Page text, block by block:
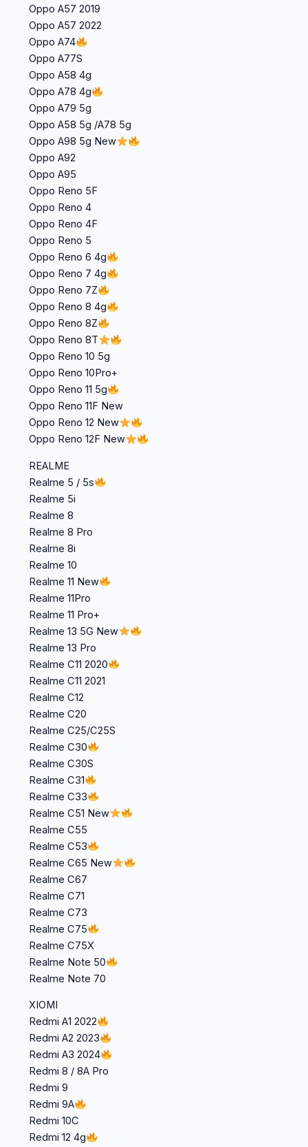
Oppo A57 2019
Oppo A57 2022
Oppo A74
Oppo A77S
Oppo A58 4g
Oppo A78 4g
Oppo A79 5g
Oppo A58 5g /A78 5g
Oppo A98 5g New
Oppo A92
Oppo A95
Oppo Reno 5F
Oppo Reno 4
Oppo Reno 4F
Oppo Reno 5
Oppo Reno 6 4g
Oppo Reno 7 4g
Oppo Reno 7Z
Oppo Reno 8 4g
Oppo Reno 8Z
Oppo Reno 8T
Oppo Reno 10 5g
Oppo Reno 10Pro+
Oppo Reno 11 5g
Oppo Reno 11F New
Oppo Reno 12 New
Oppo Reno 12F New
REALME
Realme 5 / 5s
Realme 5i
Realme 8
Realme 8 Pro
Realme 8i
Realme 10
Realme 11 New
Realme 11Pro
Realme 11 Pro+
Realme 13 5G New
Realme 13 Pro
Realme C11 2020
Realme C11 2021
Realme C12
Realme C20
Realme C25/C25S
Realme C30
Realme C30S
Realme C31
Realme C33
Realme C51 New
Realme C55
Realme C53
Realme C65 New
Realme C67
Realme C71
Realme C73
Realme C75
Realme C75X
Realme Note 50
Realme Note 70
XIOMI
Redmi A1 2022
Redmi A2 2023
Redmi A3 2024
Redmi 8 / 8A Pro
Redmi 9
Redmi 9A
Redmi 10C
Redmi 12 4g